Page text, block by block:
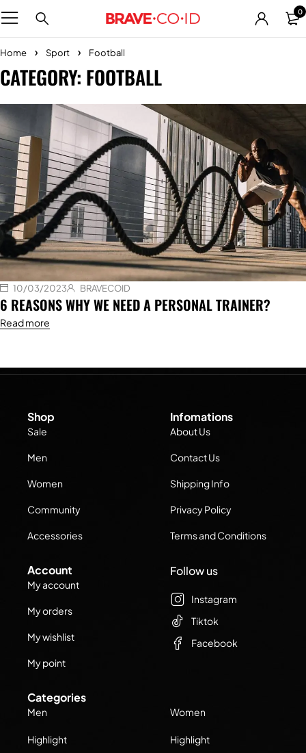
0
Home Sport Football
CATEGORY: FOOTBALL
10/03/2023 BRAVECOID
6 REASONS WHY WE NEED A PERSONAL TRAINER?
Read more
Shop
Sale
Men
Women
Community
Accessories
Infomations
About Us
Contact Us
Shipping Info
Privacy Policy
Terms and Conditions
Account
My account
My orders
My wishlist
My point
Categories
Men
Highlight
Women
Highlight
Follow us
Instagram
Tiktok
Facebook